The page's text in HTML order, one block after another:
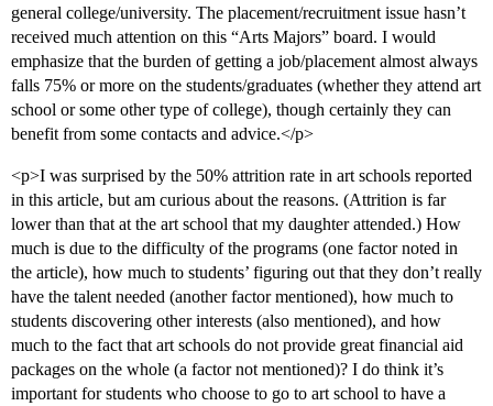
general college/university. The placement/recruitment issue hasn’t
received much attention on this “Arts Majors” board. I would
emphasize that the burden of getting a job/placement almost always
falls 75% or more on the students/graduates (whether they attend art
school or some other type of college), though certainly they can
benefit from some contacts and advice.</p>
<p>I was surprised by the 50% attrition rate in art schools reported
in this article, but am curious about the reasons. (Attrition is far
lower than that at the art school that my daughter attended.) How
much is due to the difficulty of the programs (one factor noted in
the article), how much to students’ figuring out that they don’t really
have the talent needed (another factor mentioned), how much to
students discovering other interests (also mentioned), and how
much to the fact that art schools do not provide great financial aid
packages on the whole (a factor not mentioned)? I do think it’s
important for students who choose to go to art school to have a